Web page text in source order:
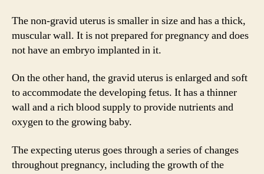
The non-gravid uterus is smaller in size and has a thick,
muscular wall. It is not prepared for pregnancy and does
not have an embryo implanted in it.
On the other hand, the gravid uterus is enlarged and soft
to accommodate the developing fetus. It has a thinner
wall and a rich blood supply to provide nutrients and
oxygen to the growing baby.
The expecting uterus goes through a series of changes
throughout pregnancy, including the growth of the